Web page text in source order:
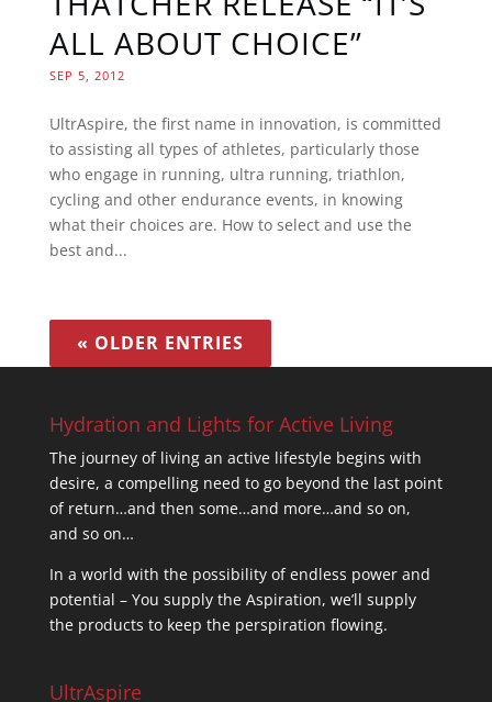
ALL ABOUT CHOICE”
SEP 5, 2012
UltrAspire, the first name in innovation, is committed
to assisting all types of athletes, particularly those
who engage in running, ultra running, triathlon,
cycling and other endurance events, in knowing
what their choices are. How to select and use the
best and...
« OLDER ENTRIES
Hydration and Lights for Active Living
The journey of living an active lifestyle begins with
desire, a compelling need to go beyond the last point
of return…and then some…and more…and so on,
and so on…
In a world with the possibility of endless power and
potential – You supply the Aspiration, we’ll supply
the products to keep the perspiration flowing.
UltrAspire